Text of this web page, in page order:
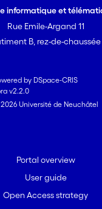
informatique et
Rue Emile-Argand 11
B, rez-de-chaussée
by DSpace-CRIS
v2.2.0
Université de Neuchâtel
Portal overview
User guide
Open Access strategy